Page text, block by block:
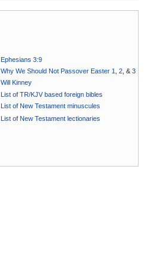
Ephesians 3:9
Why We Should Not Passover Easter 1
,2 , &3
Will Kinney
List of TR/KJV based foreign bibles
List of New Testament minuscules
List of New Testament lectionaries